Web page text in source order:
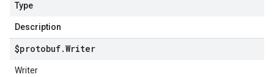
Type
Description
$protobuf.Writer
Writer